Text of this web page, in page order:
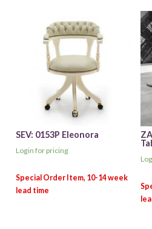
SEV: 0153P Eleonora
Login for pricing